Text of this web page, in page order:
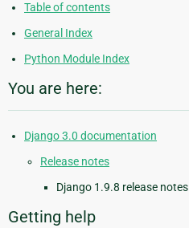
Table of contents
General Index
Python Module Index
You are here:
Django 3.0 documentation
Release notes
Django 1.9.8 release notes
Getting help